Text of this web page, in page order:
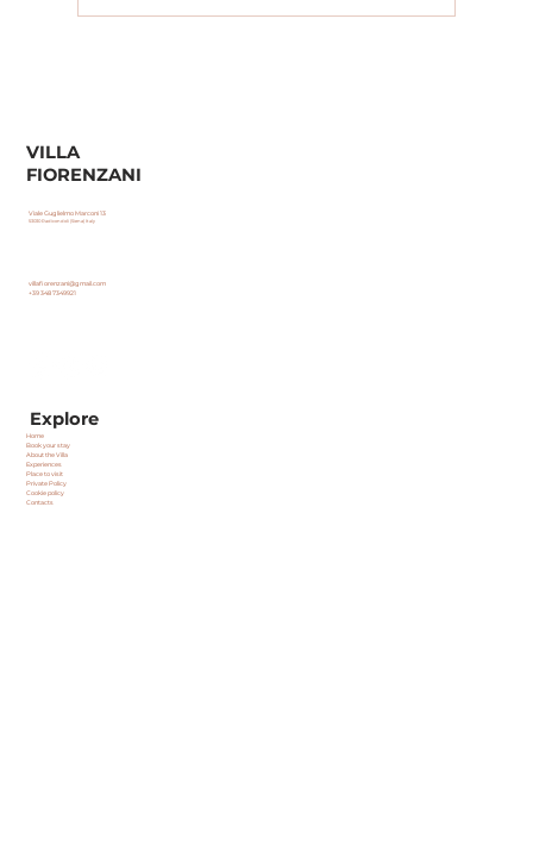
VILLA
FIORENZANI
Viale Guglielmo Marconi 13
53030 Radicondoli (Siena) Italy
Explore
Home
Book your stay
About the Villa
Experiences
Place to visit
Private Policy
Cookie policy
Contacts
villafiorenzani@gmail.com
+39 348 7349921